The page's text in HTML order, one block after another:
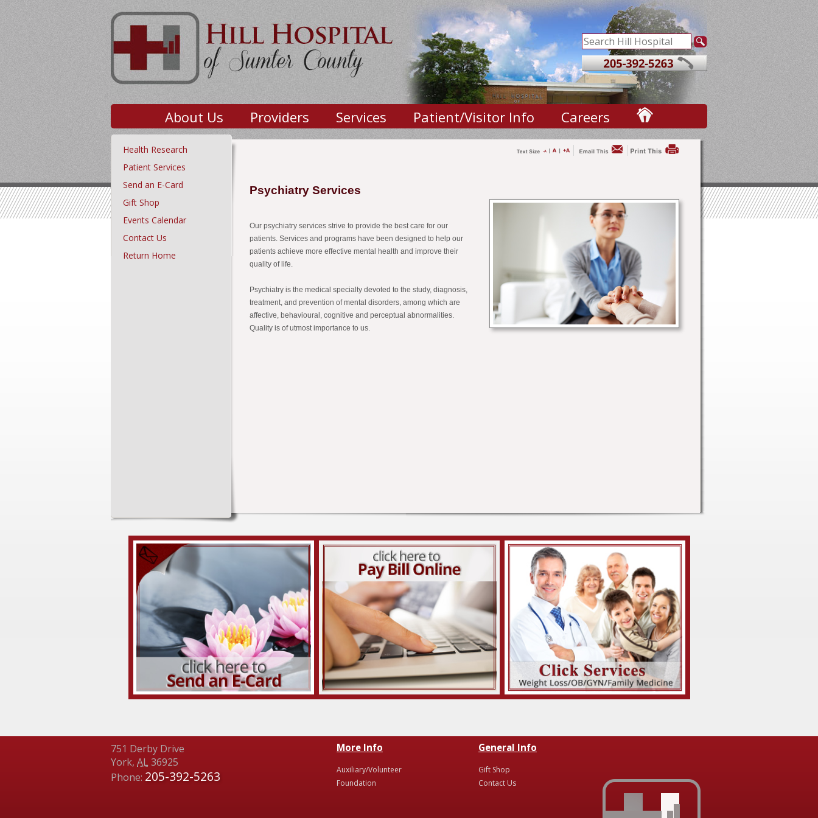
About Us Providers Services Patient/Visitor Info Careers
Health Research
Patient Services
Send an E-Card
Gift Shop
Events Calendar
Contact Us
Return Home
Psychiatry Services
Our psychiatry services strive to provide the best care for our
patients. Services and programs have been designed to help our
patients achieve more effective mental health and improve their
quality of life.
Psychiatry is the medical specialty devoted to the study, diagnosis,
treatment, and prevention of mental disorders, among which are
affective, behavioural, cognitive and perceptual abnormalities.
Quality is of utmost importance to us.
751 Derby Drive
York, AL36925
Phone: 205-392-5263
More Info
Auxiliary/Volunteer
Foundation
General Info
Gift Shop
Contact Us